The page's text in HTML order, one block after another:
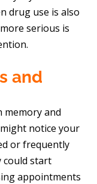
drug use is also
serious is
and
memory and
notice your
or frequently
could start
appointments